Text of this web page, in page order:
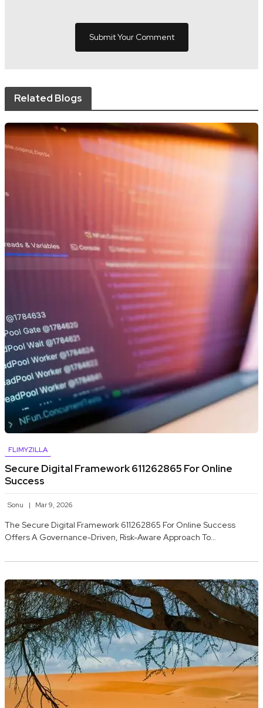
Related Blogs
FLIMYZILLA
Secure Digital Framework 611262865 For Online
Success
Sonu Mar 9, 2026
The Secure Digital Framework 611262865 For Online Success
Offers A Governance-Driven, Risk-Aware Approach To…